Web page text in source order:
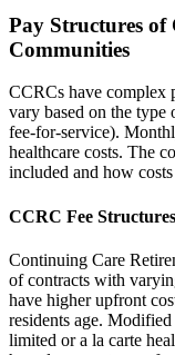
Pay Structures
Communities
CCRCs have complex
vary based on the
fee-for-service).
healthcare costs. The
included and how
CCRC Fee Structures
Continuing Care
of contracts with
have higher upfront
residents age.
limited or a la carte